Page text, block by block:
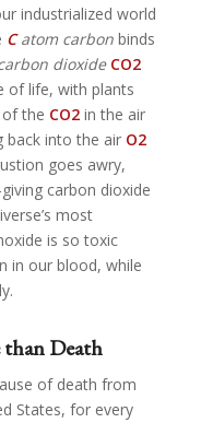
industrialized world
Catom carbonbinds
dioxide CO2
of life, with plants
the CO2in the air
back into the air O2
goes awry,
carbon dioxide
most
is so toxic
in our blood, while
Death
of death from
States, for every